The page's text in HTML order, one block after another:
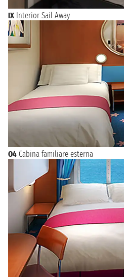
IX Interior Sail Away
O4 Cabina familiare esterna